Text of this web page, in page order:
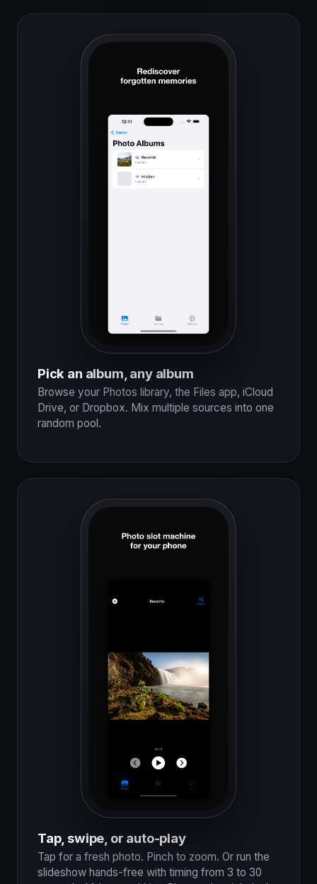
Pick an album, any album
Browse your Photos library, the Files app, iCloud
Drive, or Dropbox. Mix multiple sources into one
random pool.
Tap, swipe, or auto-play
Tap for a fresh photo. Pinch to zoom. Or run the
slideshow hands-free with timing from 3 to 30